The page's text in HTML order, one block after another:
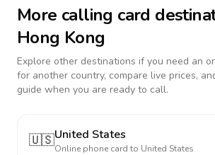
More calling card
Hong Kong
Explore other destinations if you need an
for another country, compare live prices,
guide when you are ready to call.
🇺🇸United States
Online phone card to United States